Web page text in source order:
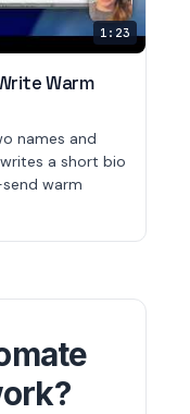
1:23
Warm
names and
a short bio
warm